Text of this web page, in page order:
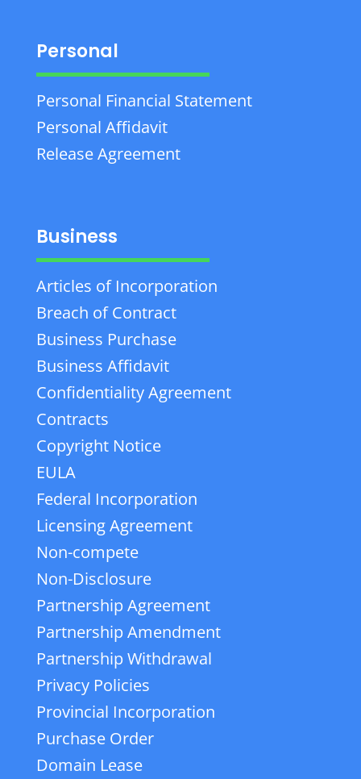
Personal
Personal Financial Statement
Personal Affidavit
Release Agreement
Business
Articles of Incorporation
Breach of Contract
Business Purchase
Business Affidavit
Confidentiality Agreement
Contracts
Copyright Notice
EULA
Federal Incorporation
Licensing Agreement
Non-compete
Non-Disclosure
Partnership Agreement
Partnership Amendment
Partnership Withdrawal
Privacy Policies
Provincial Incorporation
Purchase Order
Domain Lease